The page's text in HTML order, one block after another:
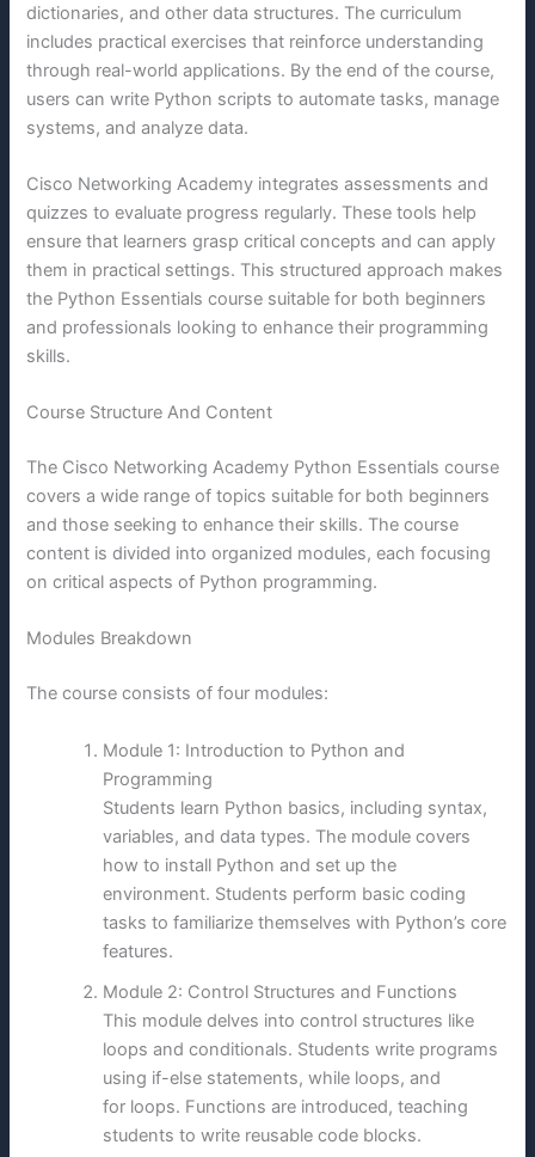
dictionaries, and other data structures. The curriculum
includes practical exercises that reinforce understanding
through real-world applications. By the end of the course,
users can write Python scripts to automate tasks, manage
systems, and analyze data.
Cisco Networking Academy integrates assessments and
quizzes to evaluate progress regularly. These tools help
ensure that learners grasp critical concepts and can apply
them in practical settings. This structured approach makes
the Python Essentials course suitable for both beginners
and professionals looking to enhance their programming
skills.
Course Structure And Content
The Cisco Networking Academy Python Essentials course
covers a wide range of topics suitable for both beginners
and those seeking to enhance their skills. The course
content is divided into organized modules, each focusing
on critical aspects of Python programming.
Modules Breakdown
The course consists of four modules:
Module 1: Introduction to Python and
Programming
Students learn Python basics, including syntax,
variables, and data types. The module covers
how to install Python and set up the
environment. Students perform basic coding
tasks to familiarize themselves with Python’s core
features.
Module 2: Control Structures and Functions
This module delves into control structures like
loops and conditionals. Students write programs
using if-else statements, while loops, and
for loops. Functions are introduced, teaching
students to write reusable code blocks.